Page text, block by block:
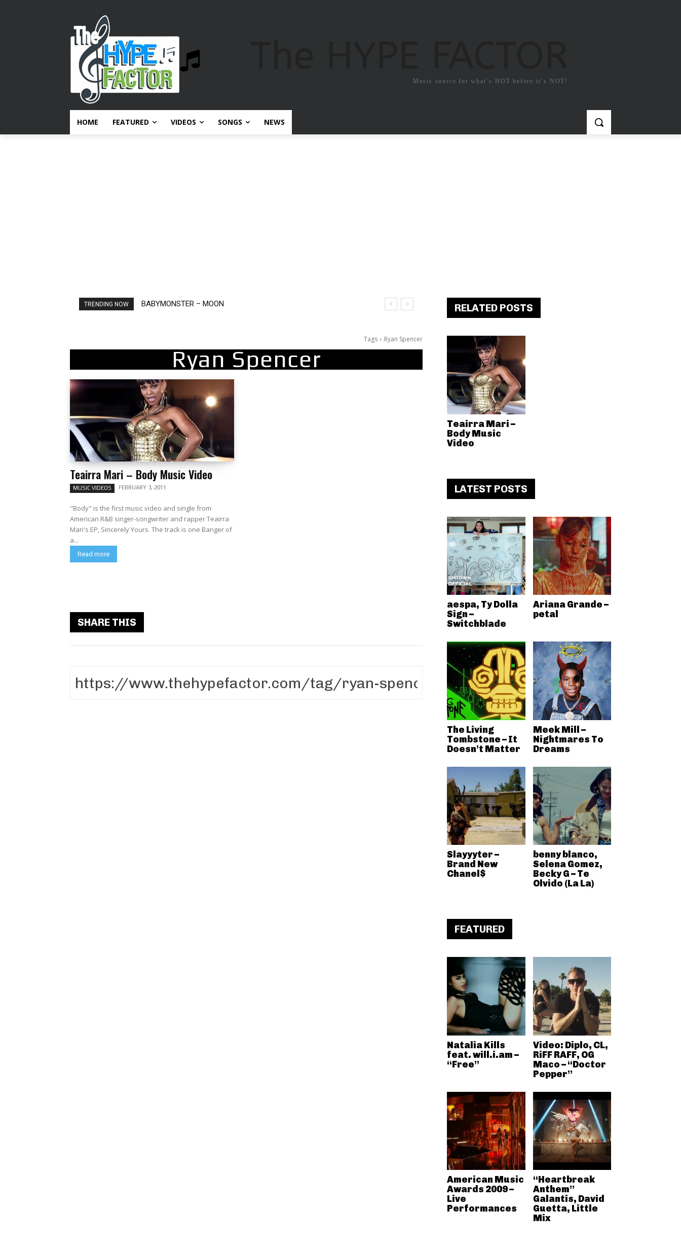
Music source for what`s HOT before it`s NOT!
HOME FEATURED VIDEOS SONGS NEWS
TRENDING NOW BABYMONSTER – MOON
Ariana Grande – petal
Tags Ryan Spencer
Ryan Spencer
Teairra Mari – Body Music Video
MUSIC VIDEOS FEBRUARY 3, 2011
"Body" is the first music video and single from
American R&B singer-songwriter and rapper Teairra
Mari's EP, Sincerely Yours. The track is one Banger of
a...
Read more
SHARE THIS
RELATED POSTS
Teairra Mari –
Body Music
Video
LATEST POSTS
aespa, Ty Dolla
Sign –
Switchblade
Ariana Grande –
petal
The Living
Tombstone – It
Doesn’t Matter
Meek Mill –
Nightmares To
Dreams
Slayyyter –
Brand New
Chanel$
benny blanco,
Selena Gomez,
Becky G – Te
Olvido (La La)
FEATURED
Natalia Kills
feat. will.i.am –
“Free”
Video: Diplo, CL,
RiFF RAFF, OG
Maco – “Doctor
Pepper”
American Music
Awards 2009 –
Live
Performances
“Heartbreak
Anthem”
Galantis, David
Guetta, Little
Mix